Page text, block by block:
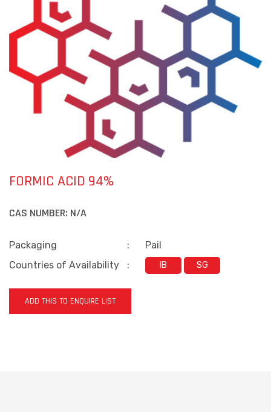
FORMIC ACID 94%
CAS NUMBER: N/A
Packaging :
Pail
Countries of Availability
: IB SG
ADD THIS TO ENQUIRE LIST